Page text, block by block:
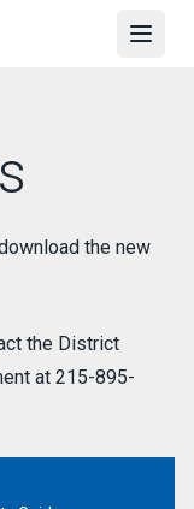
the new
the District
at 215-895-